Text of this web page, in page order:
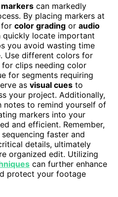
markers can markedly
By placing markers at
color grading or audio
locate important
you avoid wasting time
Use different colors for
clips needing color
for segments requiring
as visual cues to
your project. Additionally,
notes to remind yourself of
markers into your
and efficient. Remember,
faster and
details, ultimately
organized edit. Utilizing
can further enhance
protect your footage